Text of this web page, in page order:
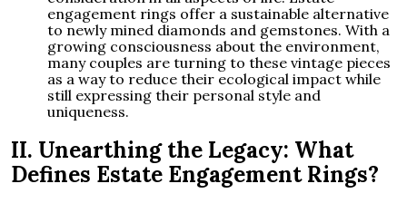
engagement rings offer a sustainable alternative
to newly mined diamonds and gemstones. With a
growing consciousness about the environment,
many couples are turning to these vintage pieces
as a way to reduce their ecological impact while
still expressing their personal style and
uniqueness.
II. Unearthing the Legacy: What
Defines Estate Engagement Rings?